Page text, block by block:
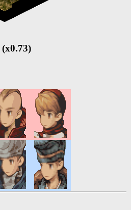
(x0.73)